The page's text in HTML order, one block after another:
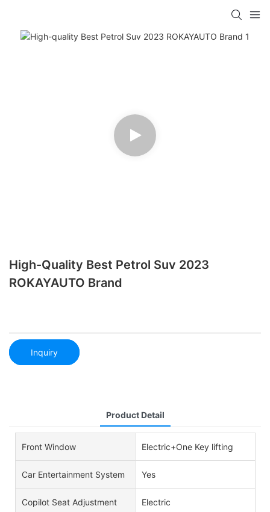
High-Quality Best Petrol Suv 2023
ROKAYAUTO Brand
Inquiry
Product Detail
Front Window Electric+One Key lifting
Car Entertainment System Yes
Copilot Seat Adjustment Electric